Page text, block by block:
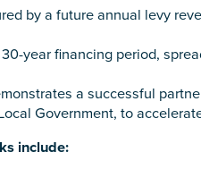
by a future annual levy
30-year financing period,
a successful
Government, to
include: